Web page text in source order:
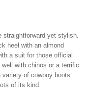
straightforward yet stylish.
heel with an almond
a suit for those official
with chinos or a terrific
of cowboy boots
of its kind.